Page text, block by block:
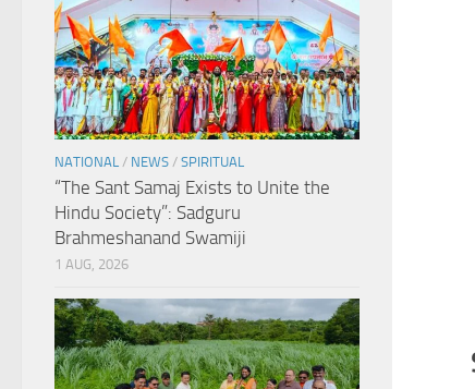
NATIONAL / NEWS / SPIRITUAL
“The Sant Samaj Exists to Unite the
Hindu Society”: Sadguru
Brahmeshanand Swamiji
1 AUG, 2026